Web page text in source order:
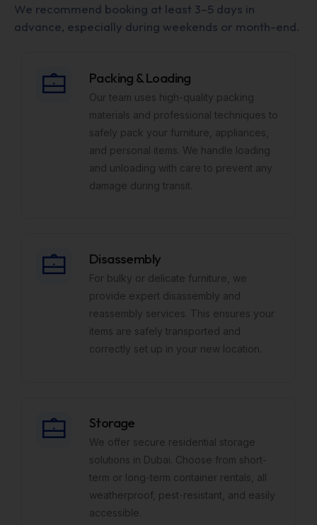
We recommend booking at least 3–5 days in
advance, especially during weekends or month-end.
Packing & Loading
Our team uses high-quality packing
materials and professional techniques to
safely pack your furniture, appliances,
and personal items. We handle loading
and unloading with care to prevent any
damage during transit.
Disassembly
For bulky or delicate furniture, we
provide expert disassembly and
reassembly services. This ensures your
items are safely transported and
correctly set up in your new location.
Storage
We offer secure residential storage
solutions in Dubai. Choose from short-
term or long-term container rentals, all
weatherproof, pest-resistant, and easily
accessible.